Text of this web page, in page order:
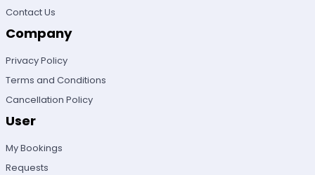
Contact Us
Company
Privacy Policy
Terms and Conditions
Cancellation Policy
User
My Bookings
Requests